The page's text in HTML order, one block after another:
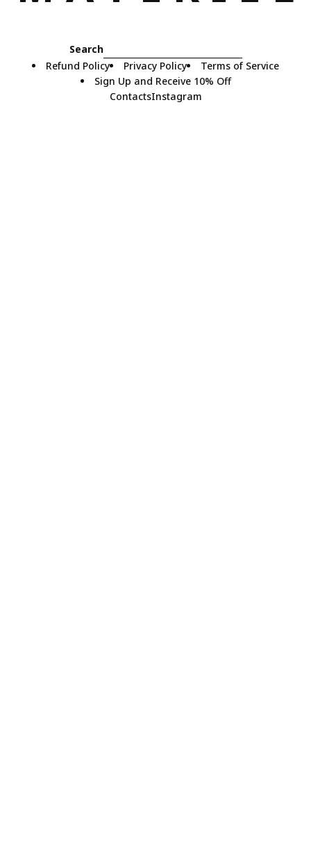
Search
Refund Policy
Privacy Policy
Terms of Service
Sign Up and Receive 10% Off
ContactsInstagram